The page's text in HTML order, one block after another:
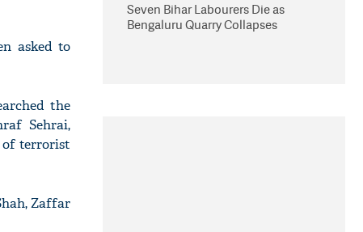
asked to
the
Sehrai,
of terrorist
Zaffar
Seven Bihar Labourers Die as
Bengaluru Quarry Collapses